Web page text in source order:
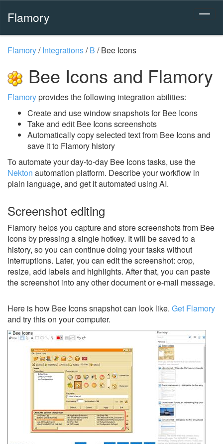
Flamory
Flamory/Integrations/B /Bee Icons
Bee Icons and Flamory
Flamoryprovides the following integration abilities:
Create and use window snapshots for Bee Icons
Take and edit Bee Icons screenshots
Automatically copy selected text from Bee Icons and
save it to Flamory history
To automate your day-to-day Bee Icons tasks, use the
Nekton automation platform. Describe your workflow in
plain language, and get it automated using AI.
Screenshot editing
Flamory helps you capture and store screenshots from Bee
Icons by pressing a single hotkey. It will be saved to a
history, so you can continue doing your tasks without
interruptions. Later, you can edit the screenshot: crop,
resize, add labels and highlights. After that, you can paste
the screenshot into any other document or e-mail message.
Here is how Bee Icons snapshot can look like. Get Flamory
and try this on your computer.